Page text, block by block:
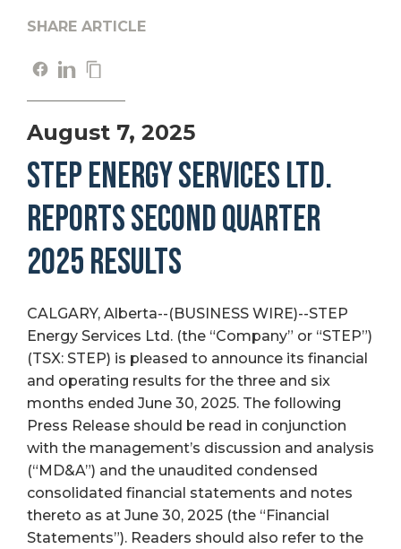
SHARE ARTICLE
August 7, 2025
STEP ENERGY SERVICES LTD.
REPORTS SECOND QUARTER
2025 RESULTS
CALGARY, Alberta--(BUSINESS WIRE)--STEP
Energy Services Ltd. (the “Company” or “STEP”)
(TSX: STEP) is pleased to announce its financial
and operating results for the three and six
months ended June 30, 2025. The following
Press Release should be read in conjunction
with the management’s discussion and analysis
(“MD&A”) and the unaudited condensed
consolidated financial statements and notes
thereto as at June 30, 2025 (the “Financial
Statements”). Readers should also refer to the